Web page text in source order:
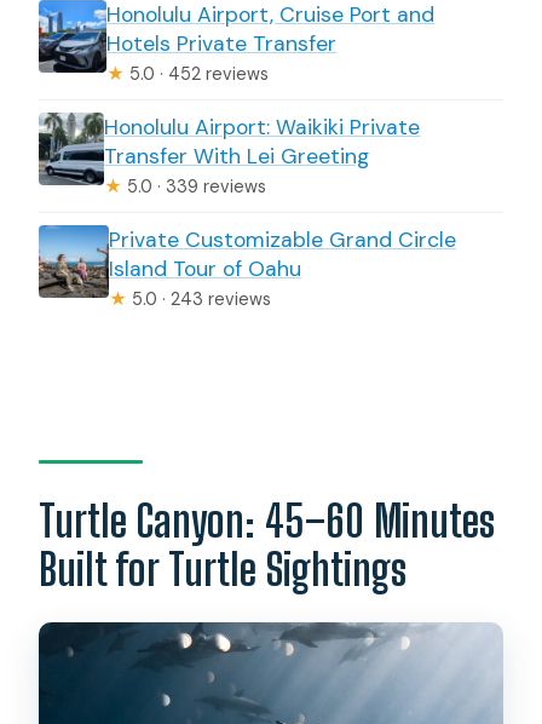
Honolulu Airport, Cruise Port and
Hotels Private Transfer
★ 5.0 · 452 reviews
Honolulu Airport: Waikiki Private
Transfer With Lei Greeting
★ 5.0 · 339 reviews
Private Customizable Grand Circle
Island Tour of Oahu
★ 5.0 · 243 reviews
Turtle Canyon: 45–60 Minutes
Built for Turtle Sightings